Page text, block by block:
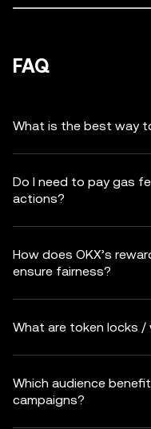
FAQ
What is the best way
Do I need to pay gas
actions?
How does OKX’s
ensure fairness?
What are token locks /
Which audience
campaigns?